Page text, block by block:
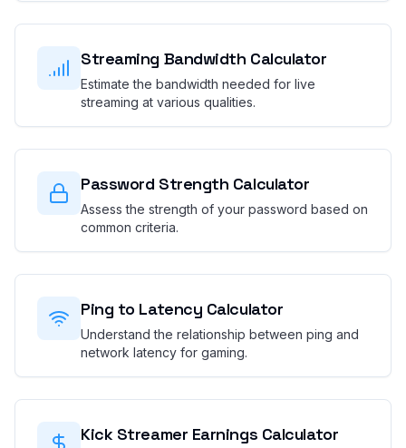
Streaming Bandwidth Calculator
Estimate the bandwidth needed for live
streaming at various qualities.
Password Strength Calculator
Assess the strength of your password based on
common criteria.
Ping to Latency Calculator
Understand the relationship between ping and
network latency for gaming.
Kick Streamer Earnings Calculator